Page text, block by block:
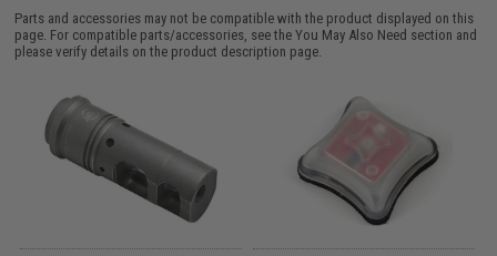
Parts and accessories may not be compatible with the product displayed on this
page. For compatible parts/accessories, see theYou May Also Need section and
please verify details on the product description page.